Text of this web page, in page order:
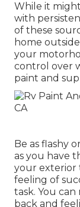
While it
with
of these
home
your
control over
paint and
Be as flashy
as you have
your exterior
feeling of
task. You
back and